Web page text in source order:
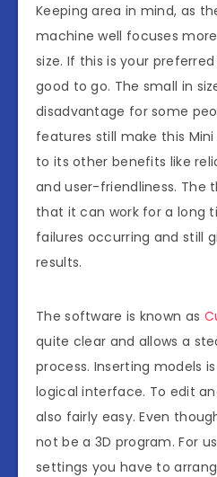
Keeping area in mind, as
machine well focuses
size. If this is your
good to go. The small in
disadvantage for some
features still make this
to its other benefits like
and user-friendliness. The
that it can work for a long
failures occurring and still
results.
The software is known as
quite clear and allows a
process. Inserting models
logical interface. To edit
also fairly easy. Even
not be a 3D program. For
settings you have to